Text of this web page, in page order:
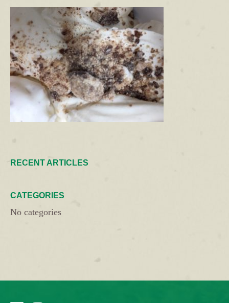
RECENT ARTICLES
CATEGORIES
No categories